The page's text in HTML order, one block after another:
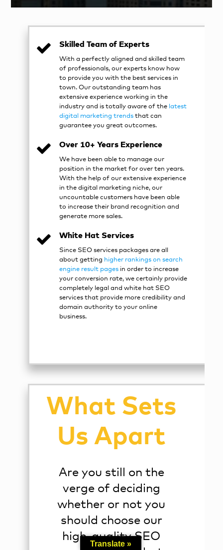
Skilled Team of Experts
With a perfectly aligned and skilled team
of professionals, our experts know how
to provide you with the best services in
town. Our outstanding team has
extensive experience working in the
industry and is totally aware of the latest
digital marketing trendsthat can
guarantee you great outcomes.
Over 10+ Years Experience
We have been able to manage our
position in the market for over ten years.
With the help of our extensive experience
in the digital marketing niche, our
uncountable customers have been able
to increase their brand recognition and
generate more sales.
White Hat Services
Since SEO services packagesare all
about getting higher rankings on search
engine result pagesin order to increase
your conversion rate, we certainly provide
completely legal and white hat SEO
services that provide more credibility and
domain authority to your online
business.
What Sets
Us Apart
Are you still on the
verge of deciding
whether or not you
should choose our
high-quality SEO
Translate »